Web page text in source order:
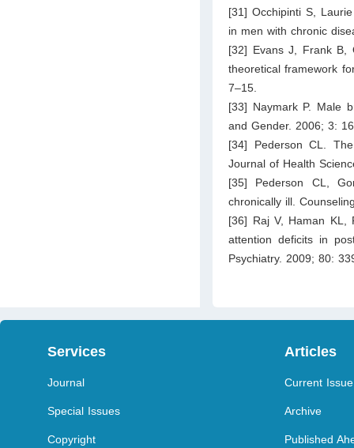
[31] Occhipinti S,
in men with chronic
[32] Evans J, Frank B,
theoretical framework
7–15.
[33] Naymark P. Male
and Gender. 2006; 3:
[34] Pederson CL.
Journal of Health
[35] Pederson CL,
chronically ill.
[36] Raj V, Haman KL,
attention deficits in
Psychiatry. 2009; 80:
Services
Journal
Special Issues
Copyright
Articles
Current Issue
Archive
Published